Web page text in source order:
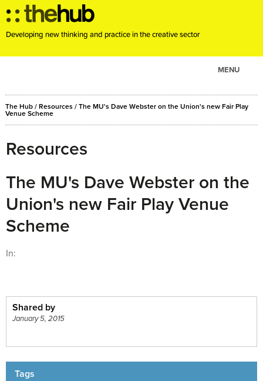
Developing new thinking and practice in the creative sector
MENU
ABOUT
PROJECTS
EVENTS
RESOURCES
BLOG
The Hub / Resources / The MU's Dave Webster on the Union's new Fair Play
Venue Scheme
Resources
The MU's Dave Webster on the
Union's new Fair Play Venue
Scheme
In:
Shared by
January 5, 2015
Tags